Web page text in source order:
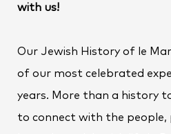
with us!
Our Jewish History of le
of our most celebrated
years. More than a history
to connect with the people,